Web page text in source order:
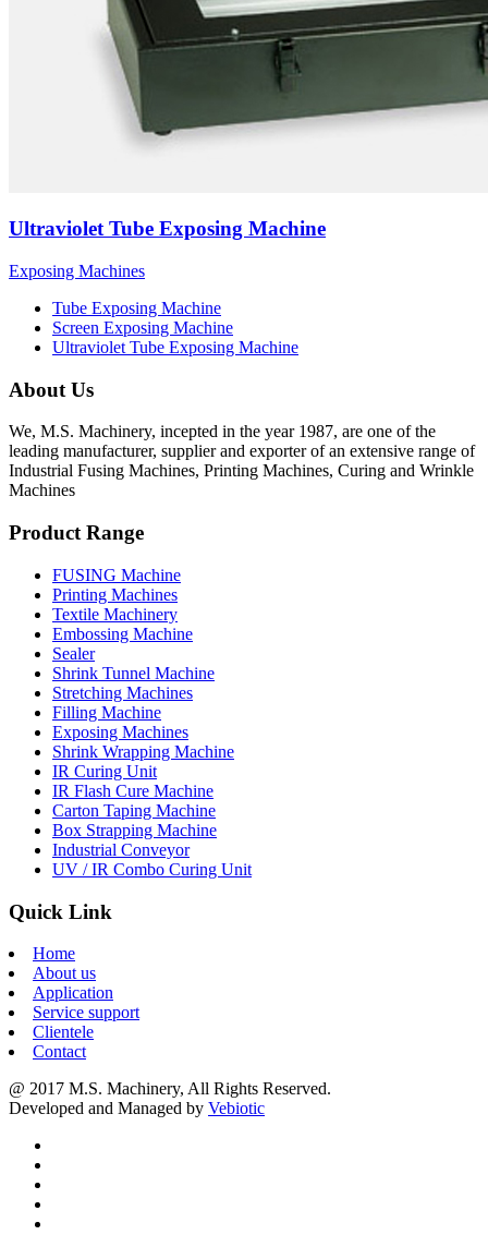
Ultraviolet Tube Exposing Machine
Exposing Machines
Tube Exposing Machine
Screen Exposing Machine
Ultraviolet Tube Exposing Machine
About Us
We, M.S. Machinery, incepted in the year 1987, are one of the
leading manufacturer, supplier and exporter of an extensive range of
Industrial Fusing Machines, Printing Machines, Curing and Wrinkle
Machines
Product Range
FUSING Machine
Printing Machines
Textile Machinery
Embossing Machine
Sealer
Shrink Tunnel Machine
Stretching Machines
Filling Machine
Exposing Machines
Shrink Wrapping Machine
IR Curing Unit
IR Flash Cure Machine
Carton Taping Machine
Box Strapping Machine
Industrial Conveyor
UV / IR Combo Curing Unit
Quick Link
Home
About us
Application
Service support
Clientele
Contact
@ 2017 M.S. Machinery, All Rights Reserved.
Developed and Managed by Vebiotic